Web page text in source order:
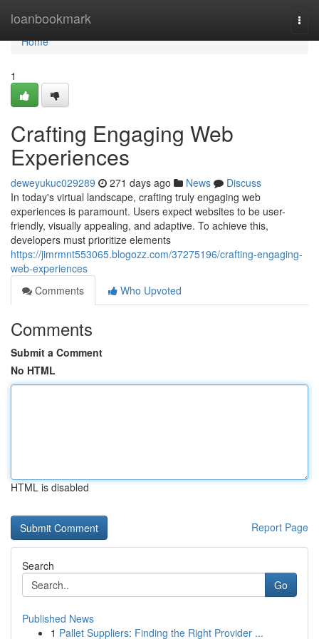
loanbookmark
Home
Home
1
Crafting Engaging Web
Experiences
deweyukuc029289 271 days ago News
Discuss
In today's virtual landscape, crafting truly engaging web
experiences is paramount. Users expect websites to be user-
friendly, visually appealing, and adaptive. To achieve this,
developers must prioritize elements
https://jimrmnt553065.blogozz.com/37275196/crafting-engaging-
web-experiences
Comments
Who Upvoted
Comments
Submit a Comment
No HTML
HTML is disabled
Report Page
Search
Go
Published News
1 Pallet Suppliers: Finding the Right Provider ...